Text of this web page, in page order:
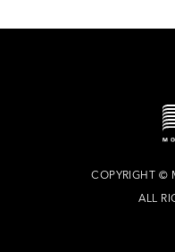
COPYRIGHT ©
ALL